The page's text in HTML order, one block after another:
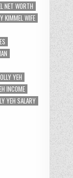
NET WORTH
KIMMEL WIFE
YEH
INCOME
YEH SALARY